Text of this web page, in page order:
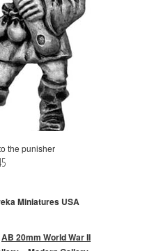
the punisher
Miniatures USA
AB 20mm World War II